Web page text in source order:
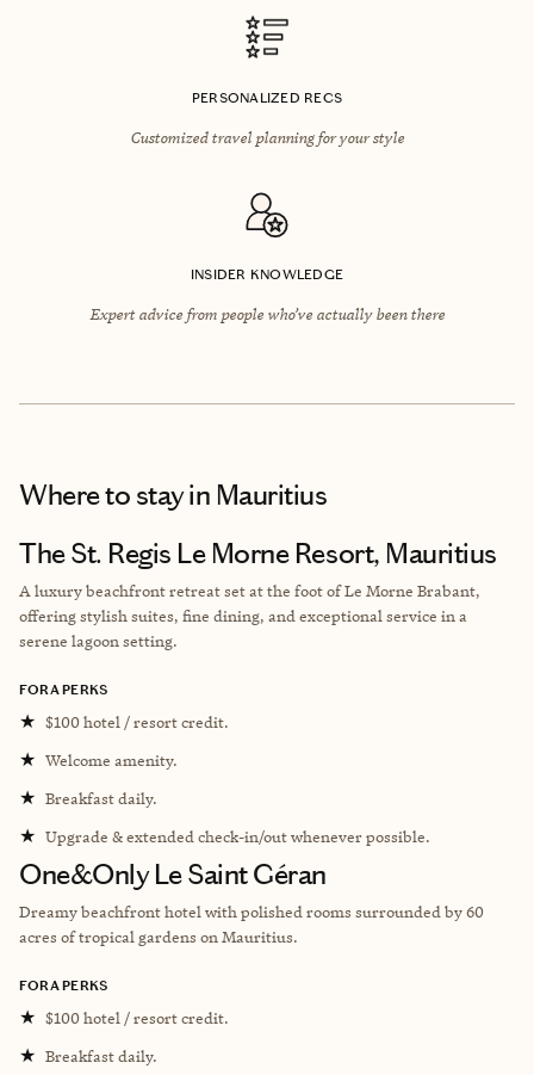
PERSONALIZED RECS
Customized travel planning for your style
INSIDER KNOWLEDGE
Expert advice from people who’ve actually been there
Where to stayin Mauritius
The St. Regis Le Morne Resort, Mauritius
A luxury beachfront retreat set at the foot of Le Morne Brabant,
offering stylish suites, fine dining, and exceptional service in a
serene lagoon setting.
FORA PERKS
★ $100 hotel / resort credit.
★ Welcome amenity.
★ Breakfast daily.
★ Upgrade & extended check-in/out whenever possible.
One&Only Le Saint Géran
Dreamy beachfront hotel with polished rooms surrounded by60
acres of tropical gardens on Mauritius.
FORA PERKS
★ $100 hotel / resort credit.
★ Breakfast daily.